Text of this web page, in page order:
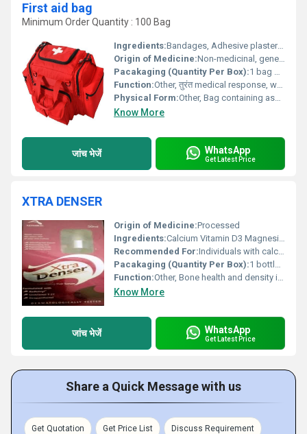
First aid bag
Minimum Order Quantity : 100 Bag
Ingredients:Bandages, Adhesive plasters, Antiseptic wipes, Gauze pads, Medical tape, Scissors, Safety pins, Tweezers, Instant cold packs, Disposable gloves.
Origin of Medicine:Non-medicinal, general first aid supplies.
Pacakaging (Quantity Per Box):1 bag per box.
Function:Other, तुरंत medical response, wound protection, and injury management.
Physical Form:Other, Bag containing assorted first aid items.
Know More
जांच भेजें WhatsApp
Get Latest Price
XTRA DENSER
Origin of Medicine:Processed
Ingredients:Calcium Vitamin D3 Magnesium Zinc
Recommended For:Individuals with calcium deficiency osteoporosis or bone-related conditions
Pacakaging (Quantity Per Box):1 bottle (30 tablets)
Function:Other, Bone health and density improvement
Know More
जांच भेजें WhatsApp
Get Latest Price
Share a Quick Message with us
Get Quotation Get Price List Discuss Requirement